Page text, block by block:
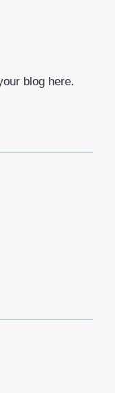
blog here.